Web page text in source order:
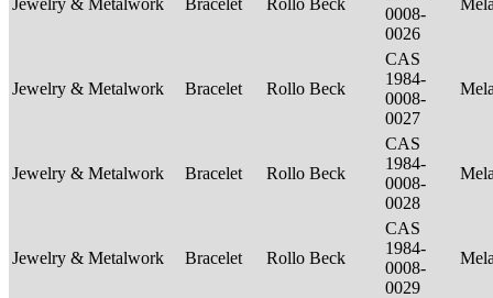
0008-
0026
Jewelry & Metalwork Bracelet Rollo Beck
CAS
1984-
0008-
0027
Jewelry & Metalwork Bracelet Rollo Beck
CAS
1984-
0008-
0028
Jewelry & Metalwork Bracelet Rollo Beck
CAS
1984-
0008-
0029